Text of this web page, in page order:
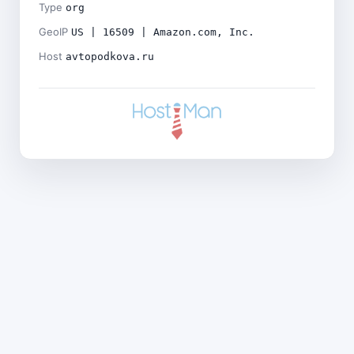
Type org
GeoIP US | 16509 | Amazon.com, Inc.
Host avtopodkova.ru